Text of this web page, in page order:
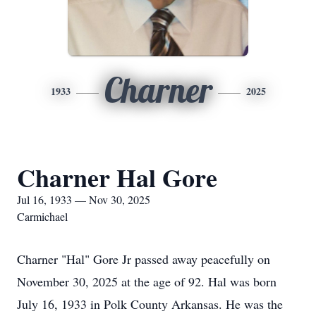
1933 Charner 2025
Charner Hal Gore
Jul 16, 1933 — Nov 30, 2025
Carmichael
Charner "Hal" Gore Jr passed away peacefully on
November 30, 2025 at the age of 92. Hal was born
July 16, 1933 in Polk County Arkansas. He was the